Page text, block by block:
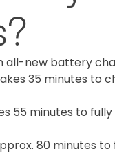
all-new battery
35 minutes to
55 minutes to
80 minutes